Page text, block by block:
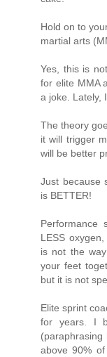
Hold on to
martial arts
Yes, this is
for elite MMA
a joke. Lately,
The theory
it will trigger
will be better
Just because
is BETTER!
LESS
is not the
your feet
but it is not
Elite sprint
for years. I
above 90%